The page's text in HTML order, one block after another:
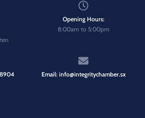
Opening Hours:
8:00am to 5:00pm
8904 Email: info@integritychamber.sx